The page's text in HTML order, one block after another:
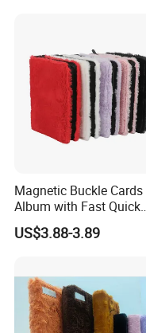
Magnetic Buckle Cards
Album with Fast Quick
Release Function for Use
US$3.88-3.89